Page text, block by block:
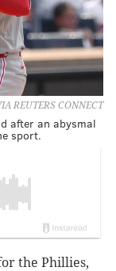
REUTERS CONNECT
after an abysmal
sport.
the Phillies,